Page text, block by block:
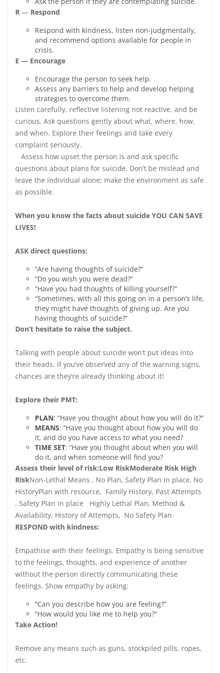
R — Respond
Respond with kindness, listen non-judgmentally,
and recommend options available for people in
crisis.
E — Encourage
Encourage the person to seek help.
Assess any barriers to help and develop helping
strategies to overcome them.
Listen carefully, reflective listening not reactive, and be
curious. Ask questions gently about what, where, how,
and when. Explore their feelings and take every
complaint seriously.
Assess how upset the person is and ask specific
questions about plans for suicide. Don’t be mislead and
leave the individual alone; make the environment as safe
as possible.
When you know the facts about suicide YOU CAN SAVE
LIVES!
ASK direct questions:
“Are having thoughts of suicide?”
“Do you wish you were dead?”
“Have you had thoughts of killing yourself?”
“Sometimes, with all this going on in a person’s life,
they might have thoughts of giving up. Are you
having thoughts of suicide?”
Don’t hesitate to raise the subject.
Talking with people about suicide won’t put ideas into
their heads. If you’ve observed any of the warning signs,
chances are they’re already thinking about it!
Explore their PMT:
PLAN: “Have you thought about how you will do it?”
MEANS: “Have you thought about how you will do
it, and do you have access to what you need?
TIME SET: “Have you thought about when you will
do it, and when someone will find you?
Assess their level of risk:Low RiskModerate Risk High
RiskNon-Lethal Means , No Plan, Safety Plan in place, No
HistoryPlan with resource, Family History, Past Attempts
, Safety Plan in place Highly Lethal Plan, Method &
Availability, History of Attempts, No Safety Plan
RESPOND with kindness:
Empathise with their feelings. Empathy is being sensitive
to the feelings, thoughts, and experience of another
without the person directly communicating these
feelings. Show empathy by asking:
“Can you describe how you are feeling?”
“How would you like me to help you?”
Take Action!
Remove any means such as guns, stockpiled pills, ropes,
etc.